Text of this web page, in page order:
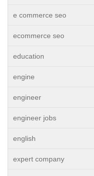
e commerce seo
ecommerce seo
education
engine
engineer
engineer jobs
english
expert company